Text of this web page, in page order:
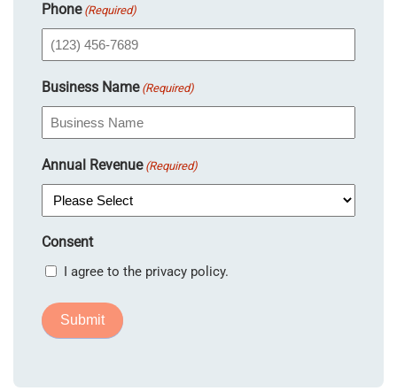
Phone (Required)
Business Name (Required)
Annual Revenue (Required)
Consent
I agree to the privacy policy.